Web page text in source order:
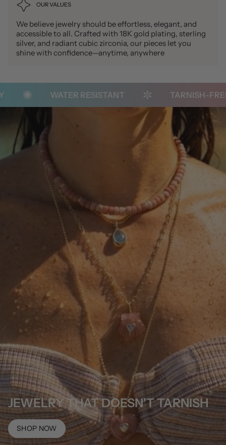
OUR VALUES
We believe jewelry should be effortless, elegant, and
accessible to all. Crafted with 18K gold plating, sterling
silver, and radiant cubic zirconia, our pieces let you
shine with confidence—anytime, anywhere
WATER RESISTANT TARNISH-FREE
JEWELRY THAT DOESN'T TARNISH
SHOP NOW